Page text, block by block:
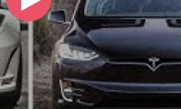
Play
Video